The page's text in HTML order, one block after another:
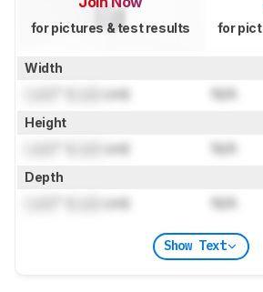
for pictures & test results for
Width
cm) N/A
Height
cm) N/A
Depth
cm) N/A
Show Text